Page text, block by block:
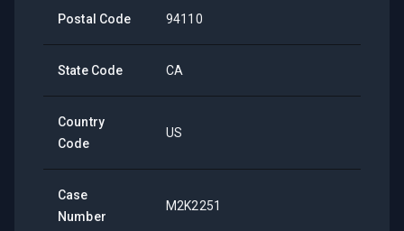
Postal Code 94110
State Code CA
Country
Code
US
Case
Number
M2K2251